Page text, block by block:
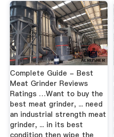
Complete Guide - Best
Meat Grinder Reviews
Ratings …Want to buy the
best meat grinder, ... need
an industrial strength meat
grinder, ... in its best
condition then wipe the